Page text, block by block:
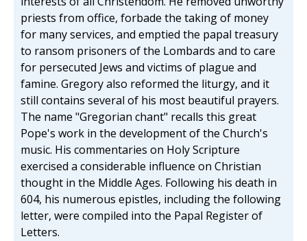
priests from office, forbade the taking of money
for many services, and emptied the papal treasury
to ransom prisoners of the Lombards and to care
for persecuted Jews and victims of plague and
famine. Gregory also reformed the liturgy, and it
still contains several of his most beautiful prayers.
The name "Gregorian chant" recalls this great
Pope's work in the development of the Church's
music. His commentaries on Holy Scripture
exercised a considerable influence on Christian
thought in the Middle Ages. Following his death in
604, his numerous epistles, including the following
letter, were compiled into the Papal Register of
Letters.